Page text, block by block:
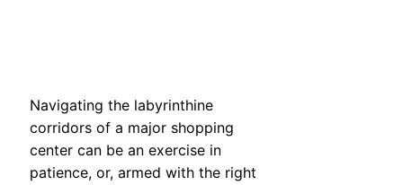
Navigating the labyrinthine
corridors of a major shopping
center can be an exercise in
patience, or, armed with the right